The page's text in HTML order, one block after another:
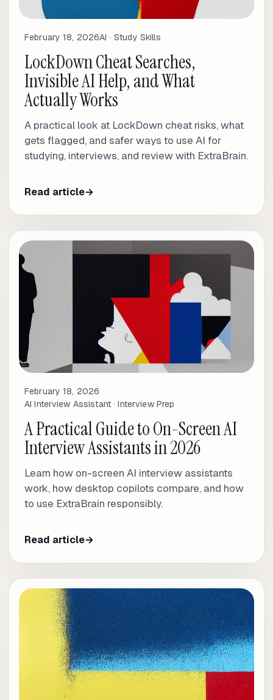
February 18, 2026AI · Study Skills
LockDown Cheat Searches,
Invisible AI Help, and What
Actually Works
A practical look at LockDown cheat risks, what
gets flagged, and safer ways to use AI for
studying, interviews, and review with ExtraBrain.
Read article→
February 18, 2026
AI Interview Assistant · Interview Prep
A Practical Guide to On-Screen AI
Interview Assistants in 2026
Learn how on-screen AI interview assistants
work, how desktop copilots compare, and how
to use ExtraBrain responsibly.
Read article→